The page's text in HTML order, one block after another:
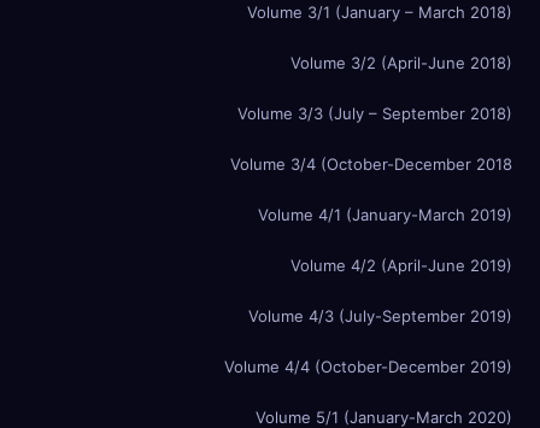
Volume 3/1 (January – March 2018)
Volume 3/2 (April-June 2018)
Volume 3/3 (July – September 2018)
Volume 3/4 (October-December 2018
Volume 4/1 (January-March 2019)
Volume 4/2 (April-June 2019)
Volume 4/3 (July-September 2019)
Volume 4/4 (October-December 2019)
Volume 5/1 (January-March 2020)